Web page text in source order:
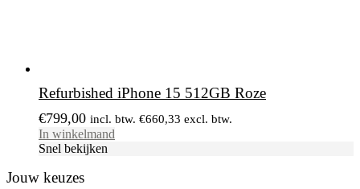
Refurbished iPhone 15 512GB Roze
€799,00 incl. btw. €660,33 excl. btw.
In winkelmand
Snel bekijken
Jouw keuzes